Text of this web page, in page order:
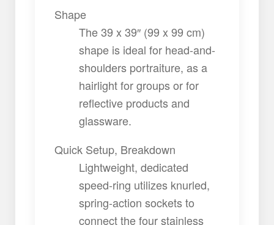
Shape
The 39 x 39″ (99 x 99 cm)
shape is ideal for head-and-
shoulders portraiture, as a
hairlight for groups or for
reflective products and
glassware.
Quick Setup, Breakdown
Lightweight, dedicated
speed-ring utilizes knurled,
spring-action sockets to
connect the four stainless